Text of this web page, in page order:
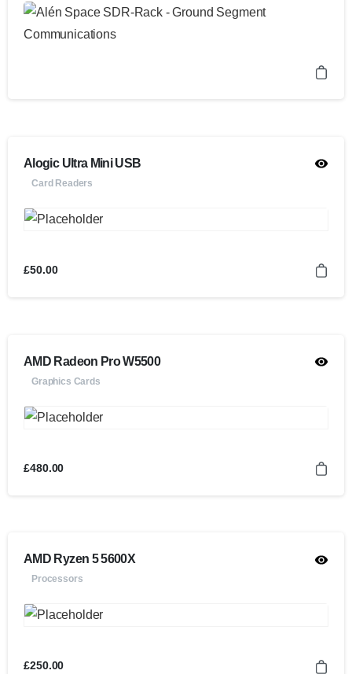
Alogic Ultra Mini USB
Card Readers
£50.00
AMD Radeon Pro W5500
Graphics Cards
£480.00
AMD Ryzen 5 5600X
Processors
£250.00